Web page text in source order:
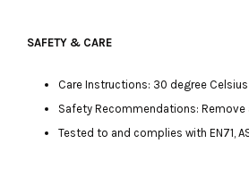
SAFETY & CARE
Care Instructions: 30 degree
Safety Recommendations:
Tested to and complies with EN71,